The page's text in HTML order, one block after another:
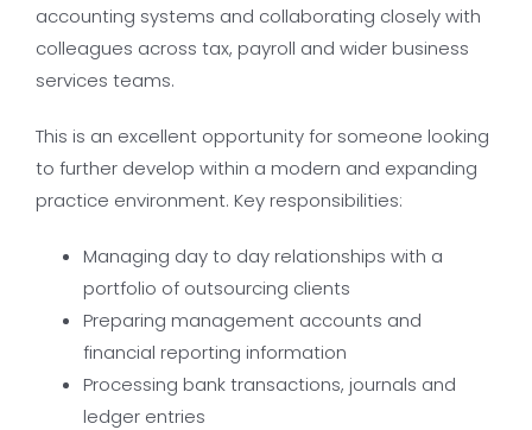
accounting systems and collaborating closely with
colleagues across tax, payroll and wider business
services teams.
This is an excellent opportunity for someone looking
to further develop within a modern and expanding
practice environment. Key responsibilities:
Managing day to day relationships with a
portfolio of outsourcing clients
Preparing management accounts and
financial reporting information
Processing bank transactions, journals and
ledger entries